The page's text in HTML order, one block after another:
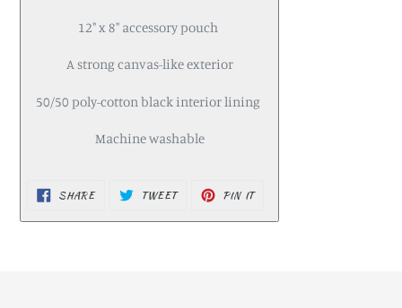
12" x 8" accessory pouch
A strong canvas-like exterior
50/50 poly-cotton black interior lining
Machine washable
SHARE
FACEBOOK
TWEET
TWITTER
PIN IT
PINTEREST